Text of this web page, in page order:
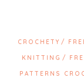
CROCHETY
KNITTING
PATTERNS